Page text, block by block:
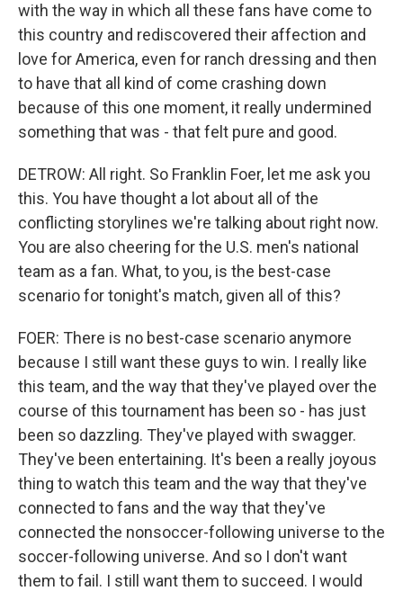
with the way in which all these fans have come to
this country and rediscovered their affection and
love for America, even for ranch dressing and then
to have that all kind of come crashing down
because of this one moment, it really undermined
something that was - that felt pure and good.
DETROW: All right. So Franklin Foer, let me ask you
this. You have thought a lot about all of the
conflicting storylines we're talking about right now.
You are also cheering for the U.S. men's national
team as a fan. What, to you, is the best-case
scenario for tonight's match, given all of this?
FOER: There is no best-case scenario anymore
because I still want these guys to win. I really like
this team, and the way that they've played over the
course of this tournament has been so - has just
been so dazzling. They've played with swagger.
They've been entertaining. It's been a really joyous
thing to watch this team and the way that they've
connected to fans and the way that they've
connected the nonsoccer-following universe to the
soccer-following universe. And so I don't want
them to fail. I still want them to succeed. I would